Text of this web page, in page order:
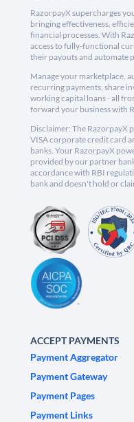
RazorpayX supercharges
bringing effectiveness,
financial processes. With
access to fully-functional
their payouts and automate
Manage your marketplace,
recurring payments, share
working capital loans - all
forward your business with
Disclaimer: The RazorpayX
VISA corporate credit card
banks. Your RazorpayX
provided by our partner
accordance with RBI
bank and doesn't hold or
ACCEPT PAYMENTS
Payment Aggregator
Payment Gateway
Payment Pages
Payment Links